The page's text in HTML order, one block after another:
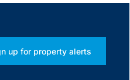
up for property alerts